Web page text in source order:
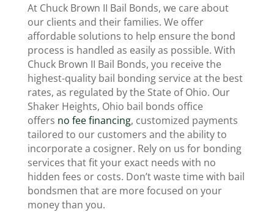
At Chuck Brown II Bail Bonds, we care about
our clients and their families. We offer
affordable solutions to help ensure the bond
process is handled as easily as possible. With
Chuck Brown II Bail Bonds, you receive the
highest-quality bail bonding service at the best
rates, as regulated by the State of Ohio. Our
Shaker Heights, Ohio bail bonds office
offers no fee financing, customized payments
tailored to our customers and the ability to
incorporate a cosigner. Rely on us for bonding
services that fit your exact needs with no
hidden fees or costs. Don’t waste time with bail
bondsmen that are more focused on your
money than you.